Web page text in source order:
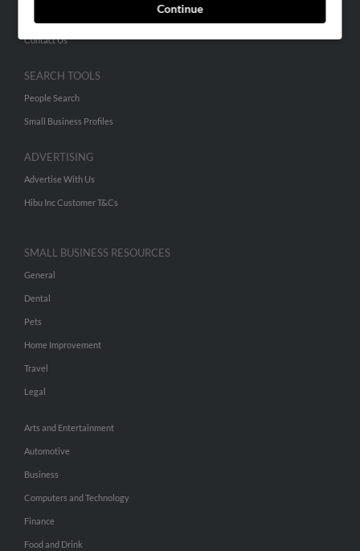
Continue
Contact Us
SEARCH TOOLS
People Search
Small Business Profiles
ADVERTISING
Advertise With Us
Hibu Inc Customer T&Cs
SMALL BUSINESS RESOURCES
General
Dental
Pets
Home Improvement
Travel
Legal
Arts and Entertainment
Automotive
Business
Computers and Technology
Finance
Food and Drink